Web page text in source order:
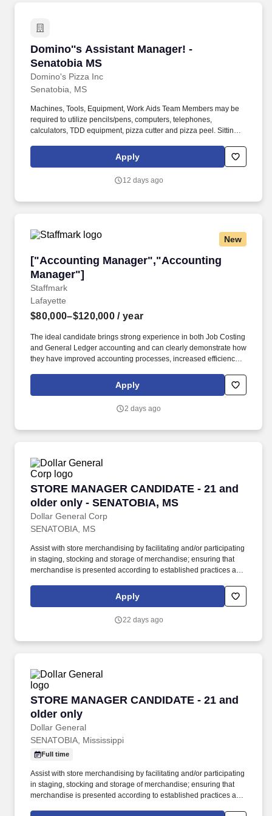
Domino''s Assistant Manager! -
Senatobia MS
Domino's Pizza Inc
Domino''s Assistant Manager! - Senatobia MS
Senatobia, MS
Machines, Tools, Equipment, Work Aids Team Members may be
required to utilize pencils/pens, computers, telephones,
calculators, TDD equipment, pizza cutter and pizza peel. Sitting
Lifting Bulk product deliveries are made twice a week or more
and are unloaded by the team member using a hand truck.
Apply
12 days ago
New
["Accounting Manager","Accounting
Manager"]
Staffmark
["Accounting Manager","Accounting
Lafayette
$80,000–$120,000 / year
The ideal candidate brings strong experience in both Job Costing
and General Ledger accounting and can clearly demonstrate how
they have improved accounting processes, increased efficiency,
prior roles. This role is ideal for someone who thrives in a fast-
paced environment, anticipates operational and accounting
processes that support rapid company growth.
Apply
2 days ago
STORE MANAGER CANDIDATE - 21 and
older only - SENATOBIA, MS
Dollar General Corp
STORE MANAGER CANDIDATE - 21 and
SENATOBIA, MS
Assist with store merchandising by facilitating and/or participating
in staging, stocking and storage of merchandise; ensuring that
merchandise is presented according to established practices and
fixtures, signing and pricing of merchandise. GENERAL
SUMMARY: The Store Manager Candidate supports the Store
including employee supervision, staffing, inventory management,
Apply
22 days ago
STORE MANAGER CANDIDATE - 21 and
older only
Dollar General
STORE MANAGER CANDIDATE - 21 and
SENATOBIA, Mississippi
Full time
Assist with store merchandising by facilitating and/or participating
in staging, stocking and storage of merchandise; ensuring that
merchandise is presented according to established practices and